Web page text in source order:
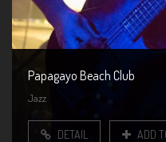
Papagayo Beach Club
Jazz
DETAIL ADD